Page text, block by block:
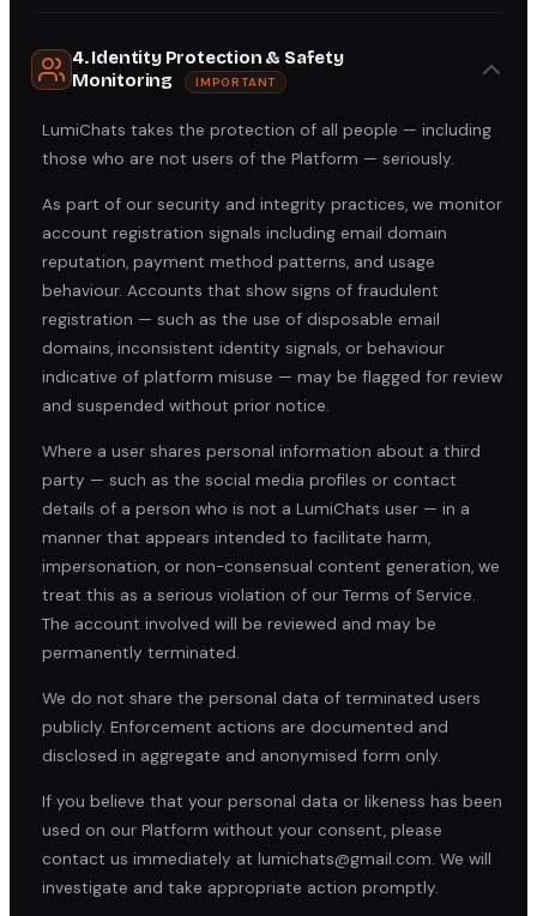
4. Identity Protection & Safety
Monitoring
IMPORTANT
LumiChats takes the protection of all people — including
those who are not users of the Platform — seriously.
As part of our security and integrity practices, we monitor
account registration signals including email domain
reputation, payment method patterns, and usage
behaviour. Accounts that show signs of fraudulent
registration — such as the use of disposable email
domains, inconsistent identity signals, or behaviour
indicative of platform misuse — may be flagged for review
and suspended without prior notice.
Where a user shares personal information about a third
party — such as the social media profiles or contact
details of a person who is not a LumiChats user — in a
manner that appears intended to facilitate harm,
impersonation, or non-consensual content generation, we
treat this as a serious violation of our Terms of Service.
The account involved will be reviewed and may be
permanently terminated.
We do not share the personal data of terminated users
publicly. Enforcement actions are documented and
disclosed in aggregate and anonymised form only.
If you believe that your personal data or likeness has been
used on our Platform without your consent, please
contact us immediately at lumichats@gmail.com. We will
investigate and take appropriate action promptly.